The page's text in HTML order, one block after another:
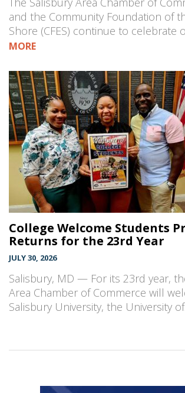
and the Community Foundation of
Shore (CFES) continue to celebrate
MORE
College Welcome Students
Returns for the 23rd Year
JULY 30, 2026
Salisbury, MD — For its 23rd year,
Area Chamber of Commerce will
Salisbury University, the University